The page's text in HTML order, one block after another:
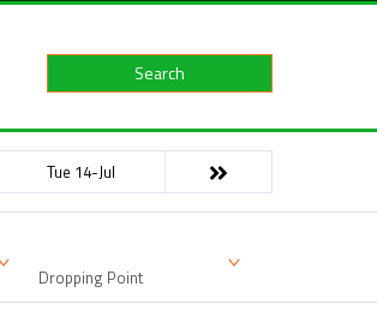
Search
Tue 14-Jul
Dropping Point